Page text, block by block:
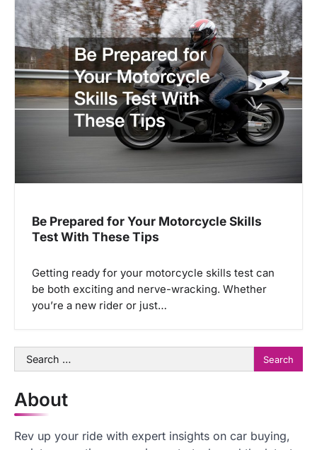
Be Prepared for Your Motorcycle Skills
Test With These Tips
Getting ready for your motorcycle skills test can
be both exciting and nerve-wracking. Whether
you’re a new rider or just…
Search
for:
About
Rev up your ride with expert insights on car buying,